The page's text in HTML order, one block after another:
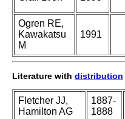
Ogren RE,
Kawakatsu
M
1991
Literature with distribution
Fletcher JJ,
Hamilton AG
1887-
1888